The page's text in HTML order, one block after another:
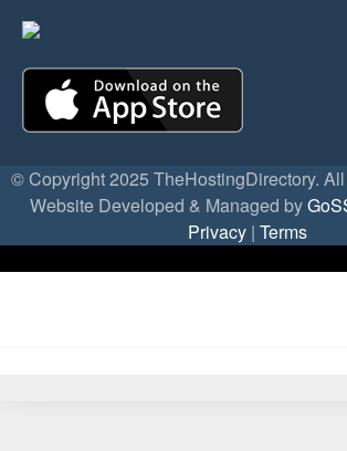
© Copyright 2025 TheHostingDirectory.
Website Developed & Managed by
Privacy | Terms